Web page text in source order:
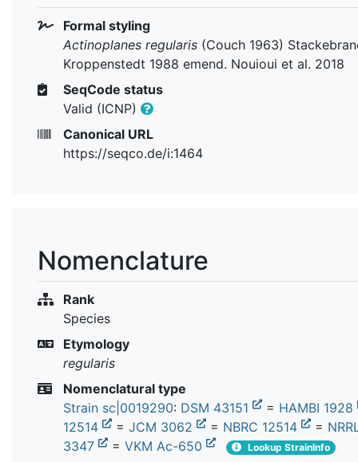
Formal styling
Actinoplanes regularis (Couch 1963)
Kroppenstedt 1988 emend. Nouioui et al. 2018
SeqCode status
Valid (ICNP)
Canonical URL
https://seqco.de/i:1464
Nomenclature
Rank
Species
Etymology
regularis
Nomenclatural type
Strain sc|0019290: DSM 43151 = HAMBI 1928
12514
= JCM 3062 = NBRC 12514 =
3347
= VKM Ac-650 Lookup StrainInfo